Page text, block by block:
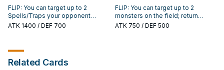
Position WATER monster you
control face-up.
Defense Position. You can only
use this effect of "Penguin Cleric"
once per turn. Once per turn: You
can target 1 "Penguin" monster
FLIP: You can target up to 2
Spells/Traps your opponent
controls; return them to the hand.
"Penguin Ninja" once per turn.
ATK 1400 / DEF 700
FLIP: You can target up to 2
monsters on the field; return
those targets to the hand.
ATK 750 / DEF 500
Related Cards